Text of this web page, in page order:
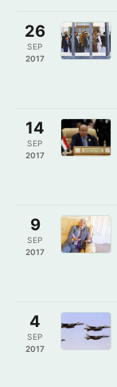
26
SEP
2017
14
SEP
2017
9
SEP
2017
4
SEP
2017